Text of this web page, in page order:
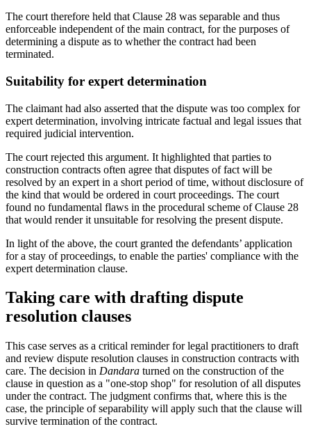
The court therefore held that Clause 28 was separable and thus
enforceable independent of the main contract, for the purposes of
determining a dispute as to whether the contract had been
terminated.
Suitability for expert determination
The claimant had also asserted that the dispute was too complex for
expert determination, involving intricate factual and legal issues that
required judicial intervention.
The court rejected this argument. It highlighted that parties to
construction contracts often agree that disputes of fact will be
resolved by an expert in a short period of time, without disclosure of
the kind that would be ordered in court proceedings. The court
found no fundamental flaws in the procedural scheme of Clause 28
that would render it unsuitable for resolving the present dispute.
In light of the above, the court granted the defendants’ application
for a stay of proceedings, to enable the parties' compliance with the
expert determination clause.
Taking care with drafting dispute
resolution clauses
This case serves as a critical reminder for legal practitioners to draft
and review dispute resolution clauses in construction contracts with
care. The decision in Dandara turned on the construction of the
clause in question as a "one-stop shop" for resolution of all disputes
under the contract. The judgment confirms that, where this is the
case, the principle of separability will apply such that the clause will
survive termination of the contract.